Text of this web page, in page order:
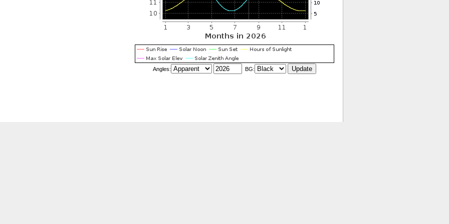
Angles: BG: